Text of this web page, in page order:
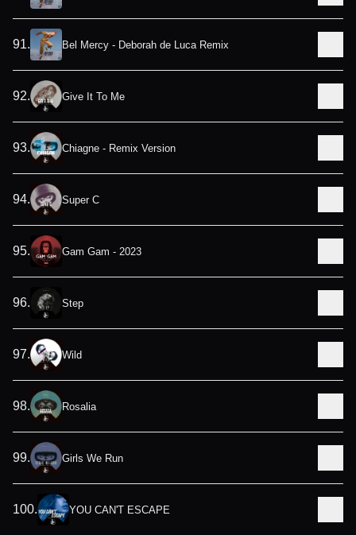
91. Bel Mercy - Deborah de Luca Remix
92. Give It To Me
93. Chiagne - Remix Version
94. Super C
95. Gam Gam - 2023
96. Step
97. Wild
98. Rosalia
99. Girls We Run
100. YOU CAN'T ESCAPE